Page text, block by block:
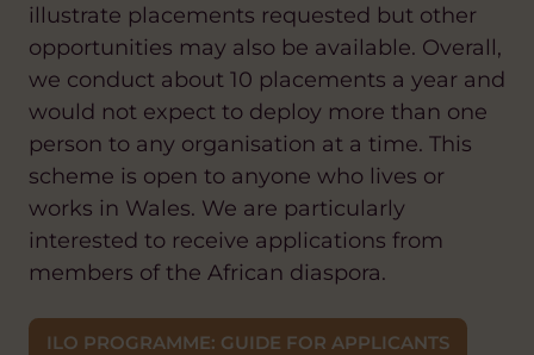
illustrate placements requested but other
opportunities may also be available. Overall,
we conduct about 10 placements a year and
would not expect to deploy more than one
person to any organisation at a time. This
scheme is open to anyone who lives or
works in Wales. We are particularly
interested to receive applications from
members of the African diaspora.
ILO PROGRAMME: GUIDE FOR APPLICANTS